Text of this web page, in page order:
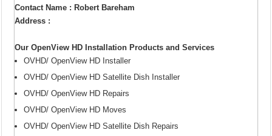
Contact Name : Robert Bareham
Address :
Our OpenView HD Installation Products and Services
OVHD/ OpenView HD Installer
OVHD/ OpenView HD Satellite Dish Installer
OVHD/ OpenView HD Repairs
OVHD/ OpenView HD Moves
OVHD/ OpenView HD Satellite Dish Repairs